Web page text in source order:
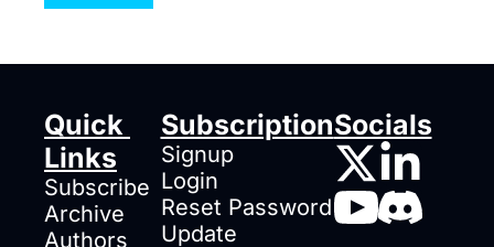
Quick
Links
Subscribe
Archive
Authors
Subscription
Signup
Login
Reset Password
Update
Socials